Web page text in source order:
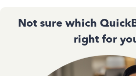
Not sure which
right for